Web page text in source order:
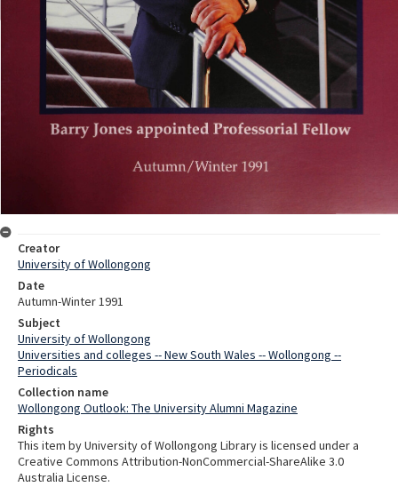
Creator
University of Wollongong
Date
Autumn-Winter 1991
Subject
University of Wollongong
Universities and colleges -- New South Wales -- Wollongong --
Periodicals
Collection name
Wollongong Outlook: The University Alumni Magazine
Rights
This item by University of Wollongong Library is licensed under a
Creative Commons Attribution-NonCommercial-ShareAlike 3.0
Australia License.